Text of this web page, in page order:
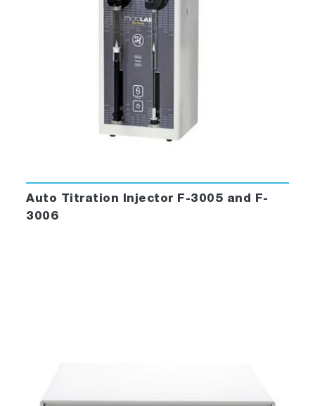
Auto Titration Injector F-3005 and F-
3006